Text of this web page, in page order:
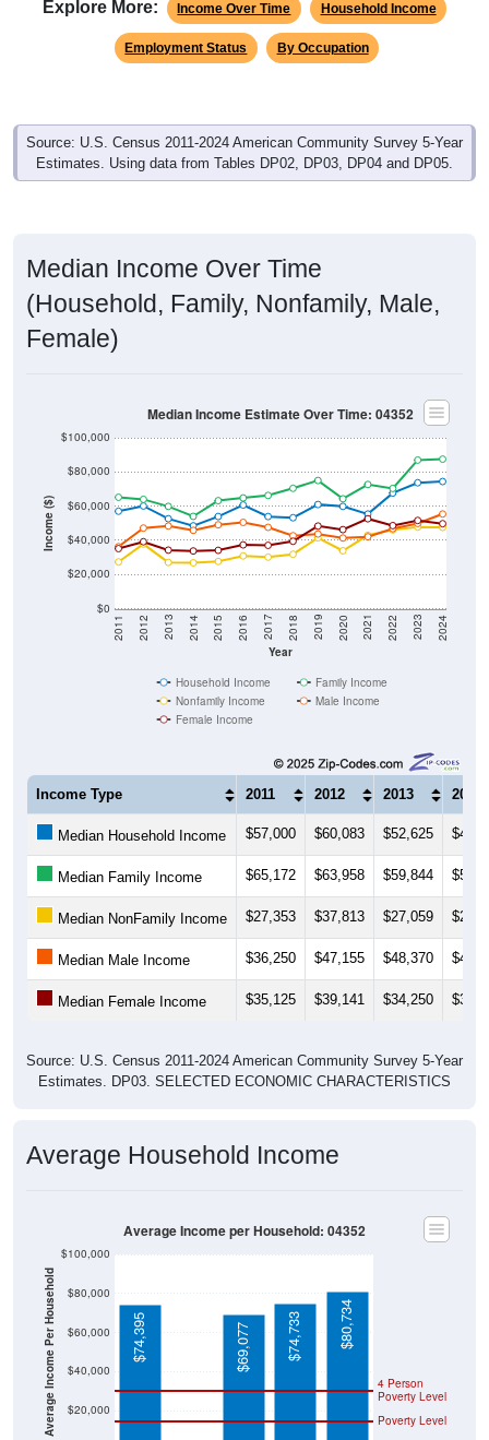
Explore More: Income Over Time Household Income
Employment Status By Occupation
Source: U.S. Census 2011-2024 American Community Survey 5-Year
Estimates. Using data from Tables DP02, DP03, DP04 and DP05.
Median Income Over Time
(Household, Family, Nonfamily, Male,
Female)
Income ($)
$0
$20,000
$40,000
$60,000
$80,000
$100,000
Year
2011 2012 2013 2014 2015 2016 2017 2018 2019 2020 2021 2022 2023 2024
Median Income Estimate Over Time: 04352
Household Income
Family Income
Nonfamily Income
Male Income
Female Income
Income Type 2011 2012 2013 2014
Median Household Income $57,000 $60,083 $52,625
Median Family Income $65,172 $63,958 $59,844
Median NonFamily Income $27,353 $37,813 $27,059
Median Male Income $36,250 $47,155 $48,370
Median Female Income $35,125 $39,141 $34,250
Source: U.S. Census 2011-2024 American Community Survey 5-Year
Estimates. DP03. SELECTED ECONOMIC CHARACTERISTICS
Average Household Income
Average Income Per Household $20,000
$40,000
$60,000
$80,000
$100,000
Poverty Level
4 Person
Poverty Level
$74,395 $69,077 $74,733 $80,734
Average Income per Household: 04352